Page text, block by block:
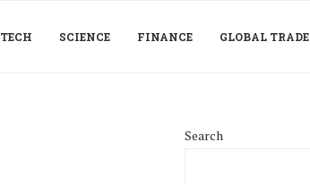
TECH SCIENCE FINANCE GLOBAL TRADE
Search